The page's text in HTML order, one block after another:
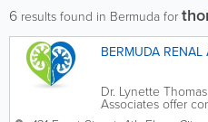
6 results found in Bermuda for
BERMUDA RENAL
Dr. Lynette
Associates offer
nephrology care